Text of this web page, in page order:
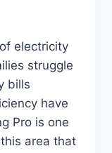
electricity
struggle
bills
have
Pro is one
area that